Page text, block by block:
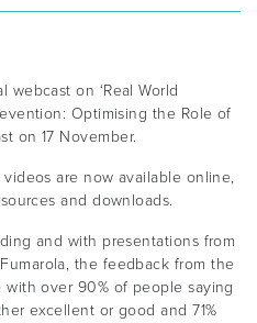
webcast on ‘Real World
Optimising the Role of
on 17 November.
are now available online,
and downloads.
and with presentations from
the feedback from the
over 90% of people saying
excellent or good and 71%